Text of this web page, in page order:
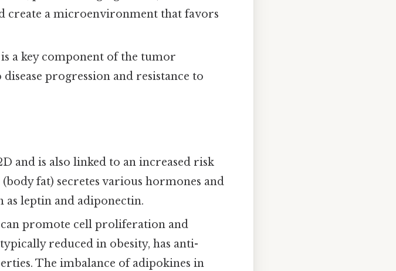
create a microenvironment that favors
a key component of the tumor
progression and resistance to
and is also linked to an increased risk
fat) secretes various hormones and
as leptin and adiponectin.
promote cell proliferation and
reduced in obesity, has anti-
The imbalance of adipokines in